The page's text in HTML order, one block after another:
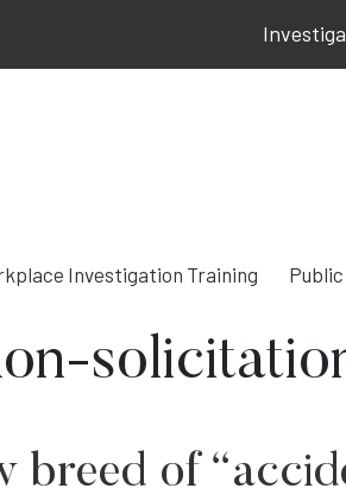
Investigation Training
breed of